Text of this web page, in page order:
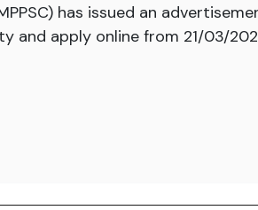
has issued an
and apply online from 21/03/